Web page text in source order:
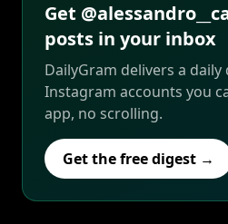
Get
posts in your inbox
DailyGram delivers a
Instagram accounts you
app, no scrolling.
Get the free digest →